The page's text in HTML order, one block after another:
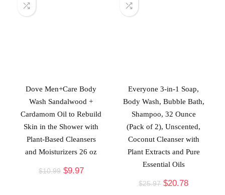
Dove Men+Care Body
Wash Sandalwood +
Cardamom Oil to Rebuild
Skin in the Shower with
Plant-Based Cleansers
and Moisturizers 26 oz
$10.99 $9.97
Everyone 3-in-1 Soap,
Body Wash, Bubble Bath,
Shampoo, 32 Ounce
(Pack of 2), Unscented,
Coconut Cleanser with
Plant Extracts and Pure
Essential Oils
$25.97 $20.78